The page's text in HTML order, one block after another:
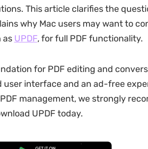
This article clarifies the
why Mac users may want to
as UPDF, for full PDF functionality.
for PDF editing and
interface and an ad-free
management, we strongly
UPDF today.